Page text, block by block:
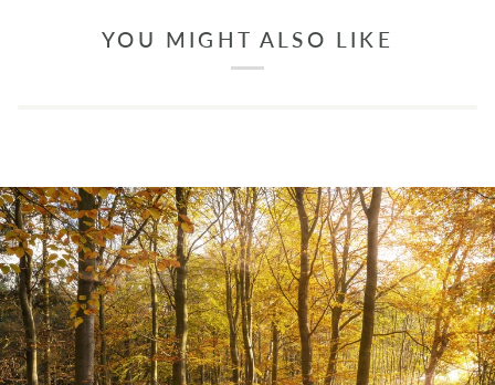
YOU MIGHT ALSO LIKE